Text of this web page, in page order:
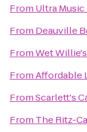
From Ultra
From Deauville
FromWet Willie's
FromAffordable
FromScarlett's
From The Ritz-